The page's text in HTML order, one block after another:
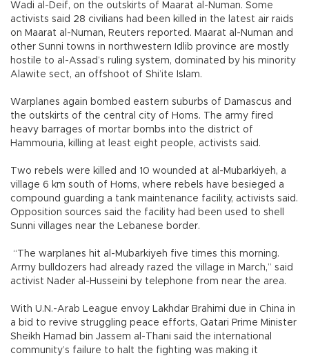
Wadi al-Deif, on the outskirts of Maarat al-Numan. Some
activists said 28 civilians had been killed in the latest air raids
on Maarat al-Numan, Reuters reported. Maarat al-Numan and
other Sunni towns in northwestern Idlib province are mostly
hostile to al-Assad’s ruling system, dominated by his minority
Alawite sect, an offshoot of Shi’ite Islam.
Warplanes again bombed eastern suburbs of Damascus and
the outskirts of the central city of Homs. The army fired
heavy barrages of mortar bombs into the district of
Hammouria, killing at least eight people, activists said.
Two rebels were killed and 10 wounded at al-Mubarkiyeh, a
village 6 km south of Homs, where rebels have besieged a
compound guarding a tank maintenance facility, activists said.
Opposition sources said the facility had been used to shell
Sunni villages near the Lebanese border.
“The warplanes hit al-Mubarkiyeh five times this morning.
Army bulldozers had already razed the village in March,” said
activist Nader al-Husseini by telephone from near the area.
With U.N.-Arab League envoy Lakhdar Brahimi due in China in
a bid to revive struggling peace efforts, Qatari Prime Minister
Sheikh Hamad bin Jassem al-Thani said the international
community’s failure to halt the fighting was making it